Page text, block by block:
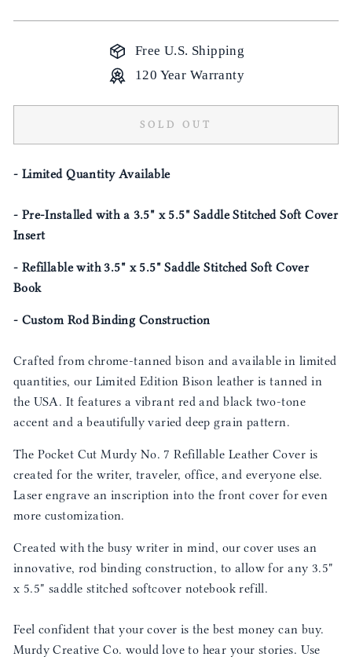
Free U.S. Shipping
120 Year Warranty
SOLD OUT
- Limited Quantity Available
- Pre-Installed with a 3.5" x 5.5" Saddle Stitched Soft Cover
Insert
- Refillable with 3.5" x 5.5" Saddle Stitched Soft Cover
Book
- Custom Rod Binding Construction
Crafted from chrome-tanned bison and available in limited
quantities, our Limited Edition Bison leather is tanned in
the USA. It features a vibrant red and black two-tone
accent and a beautifully varied deep grain pattern.
The Pocket Cut Murdy No. 7 Refillable Leather Cover is
created for the writer, traveler, office, and everyone else.
Laser engrave an inscription into the front cover for even
more customization.
Created with the busy writer in mind, our cover uses an
innovative, rod binding construction, to allow for any 3.5"
x 5.5" saddle stitched softcover notebook refill.
Feel confident that your cover is the best money can buy.
Murdy Creative Co. would love to hear your stories. Use